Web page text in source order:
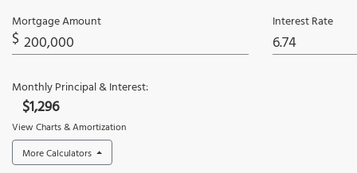
Mortgage Amount
$
Interest Rate
Monthly Principal & Interest:
$1,296
View Charts & Amortization
More Calculators